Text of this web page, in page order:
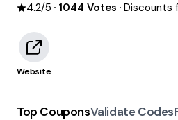
4.2/5 1044 Votes Discounts
Website
Top CouponsValidate Codes